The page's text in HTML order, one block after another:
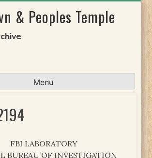
& Peoples Temple
Menu
FBI LABORATORY
BUREAU OF INVESTIGATION